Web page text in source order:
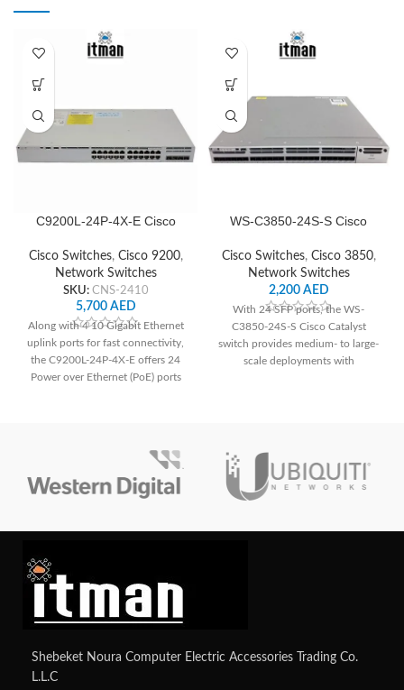
C9200L-24P-4X-E Cisco
Cisco Switches, Cisco 9200,
Network Switches
SKU: CNS-2410
5,700 AED
Along with 4 10 Gigabit Ethernet
uplink ports for fast connectivity,
the C9200L-24P-4X-E offers 24
Power over Ethernet (PoE) ports
environment for small to medium-
sized organizations with improved
security features.
WS-C3850-24S-S Cisco
Cisco Switches, Cisco 3850,
Network Switches
2,200 AED
With 24 SFP ports, the WS-
C3850-24S-S Cisco Catalyst
switch provides medium- to large-
scale deployments with
Shebeket Noura Computer Electric Accessories Trading Co.
L.L.C